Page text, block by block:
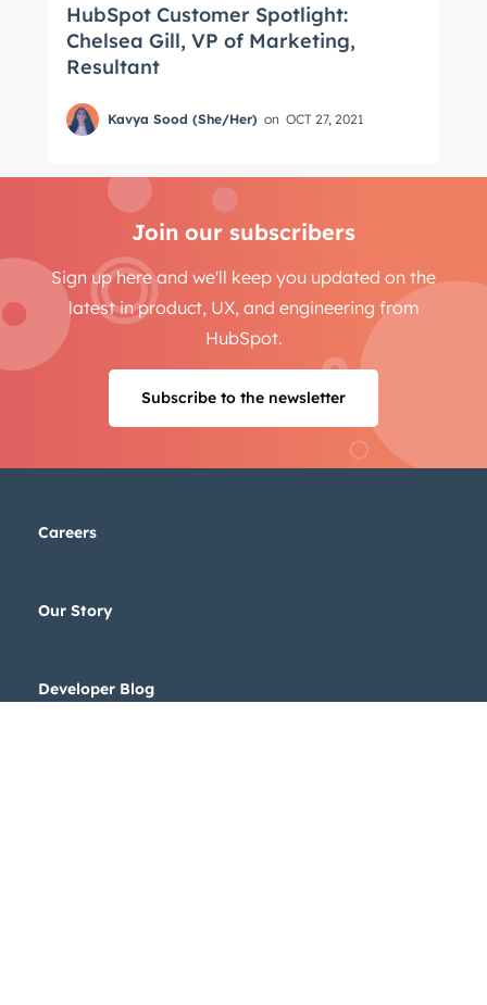
HubSpot Customer Spotlight:
Chelsea Gill, VP of Marketing,
Resultant
Kavya Sood (She/Her) on OCT 27, 2021
Join our subscribers
Sign up here and we'll keep you updated on the
latest in product, UX, and engineering from
HubSpot.
Subscribe to the newsletter
Careers
Our Story
Developer Blog